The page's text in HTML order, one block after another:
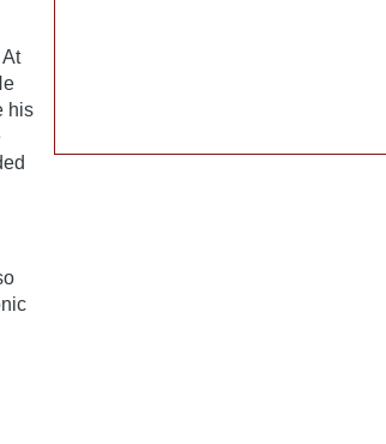
his